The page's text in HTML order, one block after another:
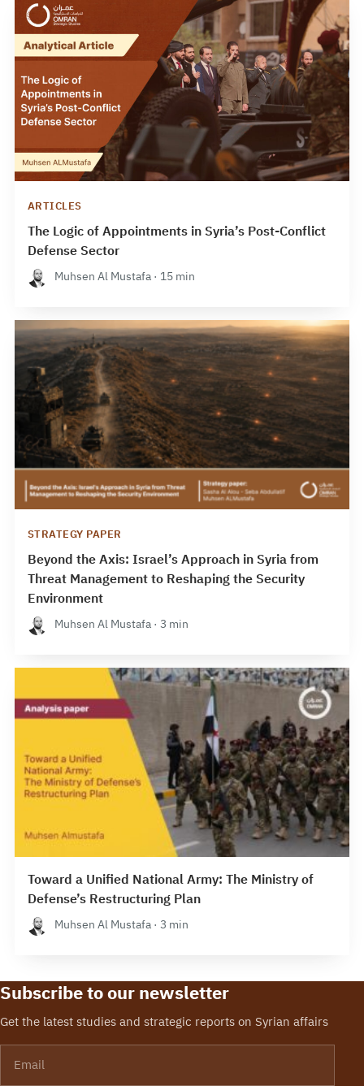
ARTICLES
The Logic of Appointments in Syria’s Post-Conflict
Defense Sector
Muhsen Al Mustafa · 15 min
STRATEGY PAPER
Beyond the Axis: Israel’s Approach in Syria from
Threat Management to Reshaping the Security
Environment
Muhsen Al Mustafa · 3 min
Toward a Unified National Army: The Ministry of
Defense’s Restructuring Plan
Muhsen Al Mustafa · 3 min
Subscribe to our newsletter
Get the latest studies and strategic reports on Syrian affairs